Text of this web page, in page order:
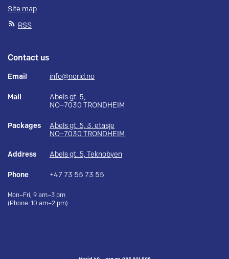
Site map
RSS
Contact us
Email info@norid.no
Mail
Abels gt. 5,
NO–7030 TRONDHEIM
Packages
Abels gt. 5, 3. etasje
NO–7030 TRONDHEIM
Address Abels gt. 5, Teknobyen
Phone +47 73 55 73 55
Mon–Fri, 9 am–3 pm
(Phone: 10 am–2 pm)